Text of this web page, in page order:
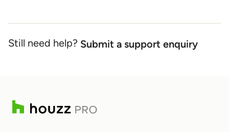
Still need help? Submit a support enquiry